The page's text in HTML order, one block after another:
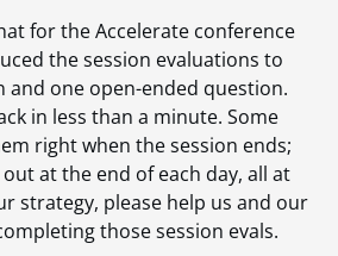
for the Accelerate conference
the session evaluations to
and one open-ended question.
in less than a minute. Some
right when the session ends;
at the end of each day, all at
strategy, please help us and our
those session evals.